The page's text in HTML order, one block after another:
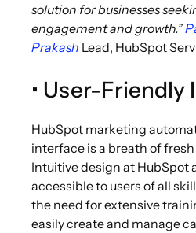
solution for businesses
engagement and growth.”
Prakash Lead, HubSpot
• User-Friendly
HubSpot marketing
interface is a breath of
Intuitive design at HubSpot
accessible to users of all
the need for extensive
easily create and manage